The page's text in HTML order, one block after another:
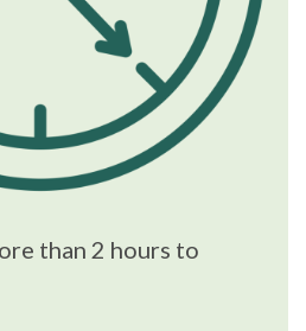
than 2 hours to